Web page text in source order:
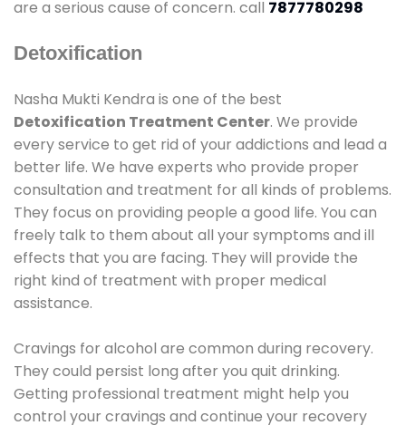
are a serious cause of concern. call 7877780298
Detoxification
Nasha Mukti Kendra is one of the best
Detoxification Treatment Center. We provide
every service to get rid of your addictions and lead a
better life. We have experts who provide proper
consultation and treatment for all kinds of problems.
They focus on providing people a good life. You can
freely talk to them about all your symptoms and ill
effects that you are facing. They will provide the
right kind of treatment with proper medical
assistance.
Cravings for alcohol are common during recovery.
They could persist long after you quit drinking.
Getting professional treatment might help you
control your cravings and continue your recovery